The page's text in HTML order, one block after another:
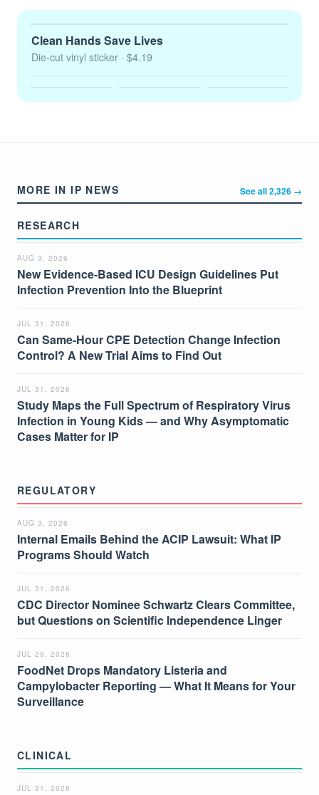
Clean Hands Save Lives
Die-cut vinyl sticker · $4.19
MORE IN IP NEWS See all 2,326 →
RESEARCH
AUG 3, 2026
New Evidence-Based ICU Design Guidelines Put
Infection Prevention Into the Blueprint
JUL 31, 2026
Can Same-Hour CPE Detection Change Infection
Control? A New Trial Aims to Find Out
JUL 31, 2026
Study Maps the Full Spectrum of Respiratory Virus
Infection in Young Kids — and Why Asymptomatic
Cases Matter for IP
REGULATORY
AUG 3, 2026
Internal Emails Behind the ACIP Lawsuit: What IP
Programs Should Watch
JUL 31, 2026
CDC Director Nominee Schwartz Clears Committee,
but Questions on Scientific Independence Linger
JUL 29, 2026
FoodNet Drops Mandatory Listeria and
Campylobacter Reporting — What It Means for Your
Surveillance
CLINICAL
JUL 31, 2026